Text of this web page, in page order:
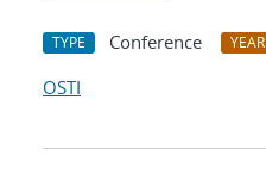
TYPE Conference YEAR
OSTI